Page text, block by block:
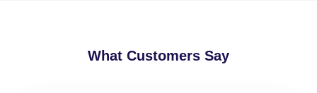
What Customers Say